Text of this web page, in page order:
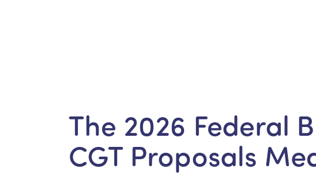
The 2026 Federal
CGT Proposals